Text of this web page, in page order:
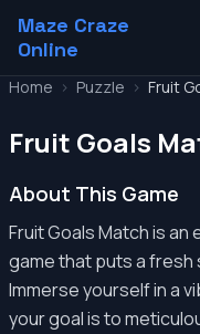
Maze Craze
Online
Home > Puzzle > Fruit
Fruit Goals
About This Game
Fruit Goals Match is
game that puts a fresh
Immerse yourself in a
your goal is to